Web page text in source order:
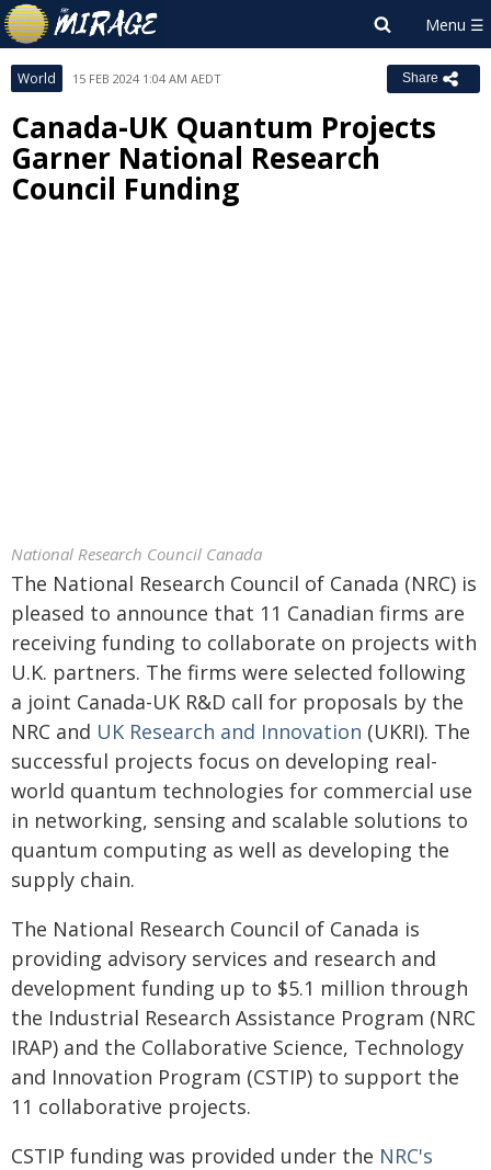
World 15 FEB 2024 1:04 AM AEDT Share
Canada-UK Quantum Projects
Garner National Research
Council Funding
National Research Council Canada
The National Research Council of Canada (NRC) is
pleased to announce that 11 Canadian firms are
receiving funding to collaborate on projects with
U.K. partners. The firms were selected following
a joint Canada-UK R&D call for proposals by the
NRC and UK Research and Innovation (UKRI). The
successful projects focus on developing real-
world quantum technologies for commercial use
in networking, sensing and scalable solutions to
quantum computing as well as developing the
supply chain.
The National Research Council of Canada is
providing advisory services and research and
development funding up to $5.1 million through
the Industrial Research Assistance Program (NRC
IRAP) and the Collaborative Science, Technology
and Innovation Program (CSTIP) to support the
11 collaborative projects.
CSTIP funding was provided under the NRC's